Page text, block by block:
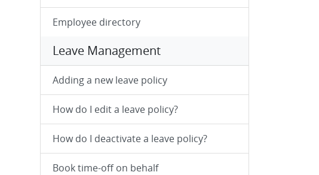
Employee directory
Leave Management
Adding a new leave policy
How do I edit a leave policy?
How do I deactivate a leave policy?
Book time-off on behalf